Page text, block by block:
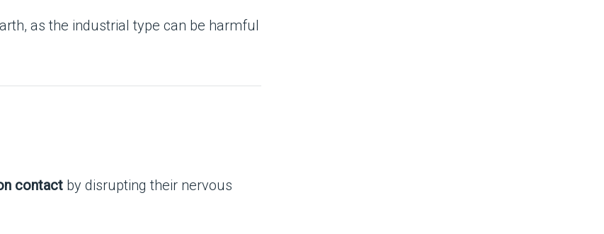
as the industrial type can be harmful
contact by disrupting their nervous